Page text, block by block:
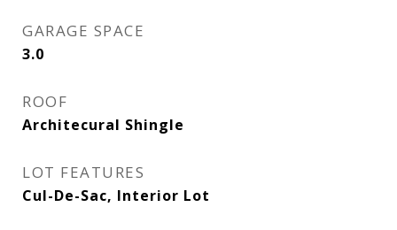
GARAGE SPACE
3.0
ROOF
Architecural Shingle
LOT FEATURES
Cul-De-Sac, Interior Lot